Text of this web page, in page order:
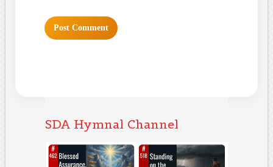
SDA Hymnal Channel